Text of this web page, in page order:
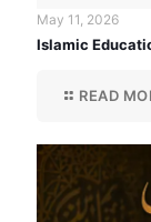
May 11, 2026
Islamic
READ